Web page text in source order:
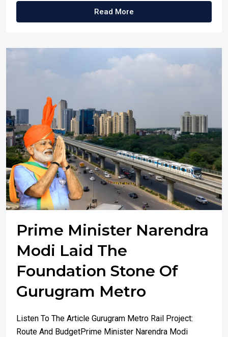
Read More
Prime Minister Narendra
Modi Laid The
Foundation Stone Of
Gurugram Metro
Listen To The Article Gurugram Metro Rail Project:
Route And BudgetPrime Minister Narendra Modi